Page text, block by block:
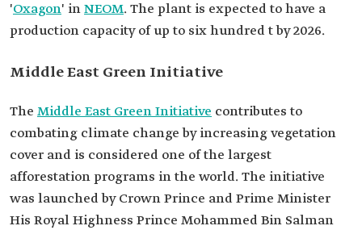
'Oxagon' inNEOM. The plant is expected to have a
production capacity of up to six hundred t by 2026.
Middle East Green Initiative
The Middle East Green Initiative contributes to
combating climate change by increasing vegetation
cover and is considered one of the largest
afforestation programs in the world. The initiative
was launched by Crown Prince and Prime Minister
His Royal Highness Prince Mohammed Bin Salman